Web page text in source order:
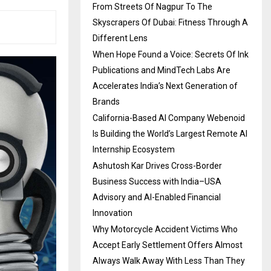
From Streets Of Nagpur To The
Skyscrapers Of Dubai: Fitness Through A
Different Lens
When Hope Found a Voice: Secrets Of Ink
Publications and MindTech Labs Are
Accelerates India’s Next Generation of
Brands
California-Based AI Company Webenoid
Is Building the World’s Largest Remote AI
Internship Ecosystem
Ashutosh Kar Drives Cross-Border
Business Success with India–USA
Advisory and AI-Enabled Financial
Innovation
Why Motorcycle Accident Victims Who
Accept Early Settlement Offers Almost
Always Walk Away With Less Than They